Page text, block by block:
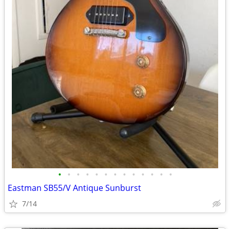
• • • • • • • • • • • • •
Eastman SB55/V Antique Sunburst
7/14